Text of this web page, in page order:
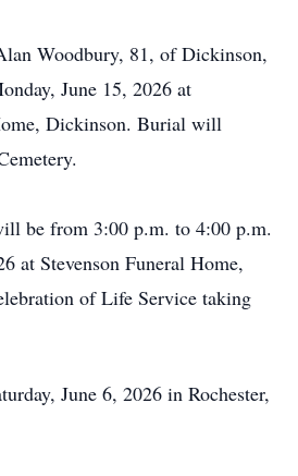
Woodbury, 81, of Dickinson,
June 15, 2026 at
Dickinson. Burial will
be from 3:00 p.m. to 4:00 p.m.
at Stevenson Funeral Home,
of Life Service taking
June 6, 2026 in Rochester,